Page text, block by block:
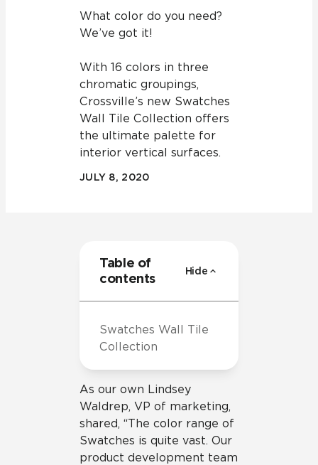
What color do you need?
We’ve got it!
With 16 colors in three
chromatic groupings,
Crossville’s new Swatches
Wall Tile Collection offers
the ultimate palette for
interior vertical surfaces.
JULY 8, 2020
As our own Lindsey
Waldrep, VP of marketing,
shared, “The color range of
Swatches is quite vast. Our
product development team
Table of
contents
Hide
Swatches Wall Tile
Collection